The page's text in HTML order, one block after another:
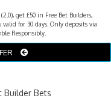
get £50 in Free Bet Builders,
valid for 30 days. Only deposits via
Responsibly.
Builder Bets